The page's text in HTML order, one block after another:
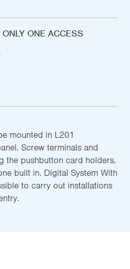
ONE ACCESS
mounted in L201
Screw terminals and
the pushbutton card holders.
built in. Digital System With
to carry out installations